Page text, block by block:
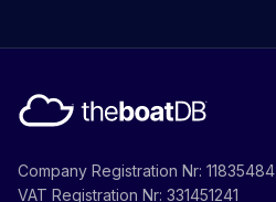
Company Registration Nr: 11835484
VAT Registration Nr: 331451241